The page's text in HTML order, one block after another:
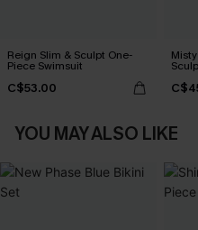
Reign Slim & Sculpt One-
Piece Swimsuit
C$53.00
YOU MAY ALSO LIKE